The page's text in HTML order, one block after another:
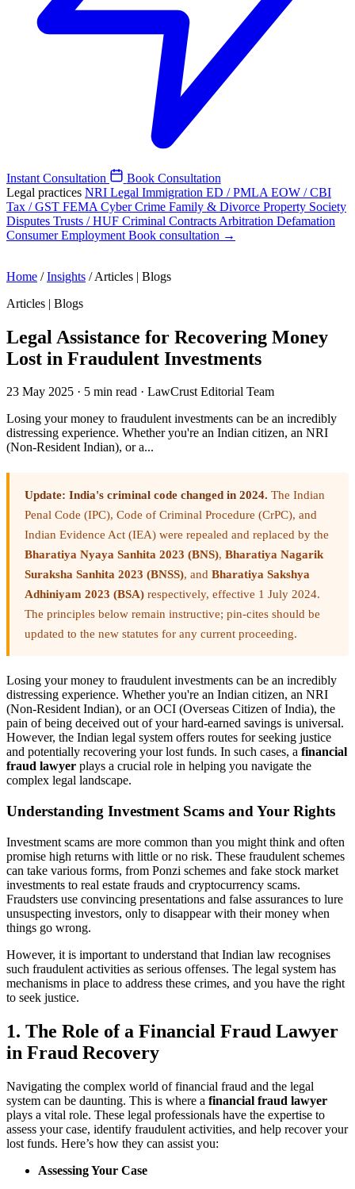
Instant Consultation
Book Consultation
Legal practices NRI Legal Immigration ED / PMLA EOW / CBI
Tax / GST FEMA Cyber Crime Family & Divorce Property Society
Disputes Trusts / HUF Criminal Contracts Arbitration Defamation
ConsumerEmployment Book consultation →
Home / Insights / Articles | Blogs
Articles | Blogs
Legal Assistance for Recovering Money
Lost in Fraudulent Investments
23 May 2025 · 5 min read · LawCrust Editorial Team
Losing your money to fraudulent investments can be an incredibly
distressing experience. Whether you're an Indian citizen, an NRI
(Non-Resident Indian), or a...
Update: India's criminal code changed in 2024. The Indian
Penal Code (IPC), Code of Criminal Procedure (CrPC), and
Indian Evidence Act (IEA) were repealed and replaced by the
Bharatiya Nyaya Sanhita 2023 (BNS), Bharatiya Nagarik
Suraksha Sanhita 2023 (BNSS), and Bharatiya Sakshya
Adhiniyam 2023 (BSA) respectively, effective 1 July 2024.
The principles below remain instructive; pin-cites should be
updated to the new statutes for any current proceeding.
Losing your money to fraudulent investments can be an incredibly
distressing experience. Whether you're an Indian citizen, an NRI
(Non-Resident Indian), or an OCI (Overseas Citizen of India), the
pain of being deceived out of your hard-earned savings is universal.
However, the Indian legal system offers routes for seeking justice
and potentially recovering your lost funds. In such cases, a financial
fraud lawyer plays a crucial role in helping you navigate the
complex legal landscape.
Understanding Investment Scams and Your Rights
Investment scams are more common than you might think and often
promise high returns with little or no risk. These fraudulent schemes
can take various forms, from Ponzi schemes and fake stock market
investments to real estate frauds and cryptocurrency scams.
Fraudsters use convincing presentations and false assurances to lure
unsuspecting investors, only to disappear with their money when
things go wrong.
However, it is important to understand that Indian law recognises
such fraudulent activities as serious offenses. The legal system has
mechanisms in place to address these crimes, and you have the right
to seek justice.
1. The Role of a Financial Fraud Lawyer
in Fraud Recovery
Navigating the complex world of financial fraud and the legal
system can be daunting. This is where a financial fraud lawyer
plays a vital role. These legal professionals have the expertise to
assess your case, identify fraudulent activities, and help recover your
lost funds. Here’s how they can assist you:
Assessing Your Case